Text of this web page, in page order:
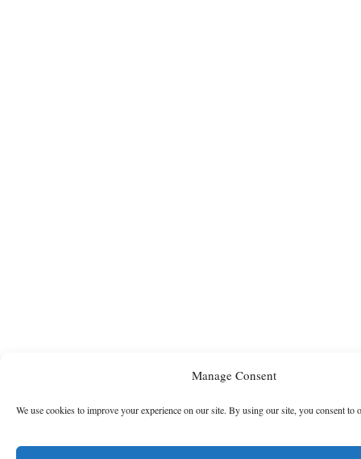
Manage Consent
We use cookies to improve your experience on our site. By using our site, you consent to